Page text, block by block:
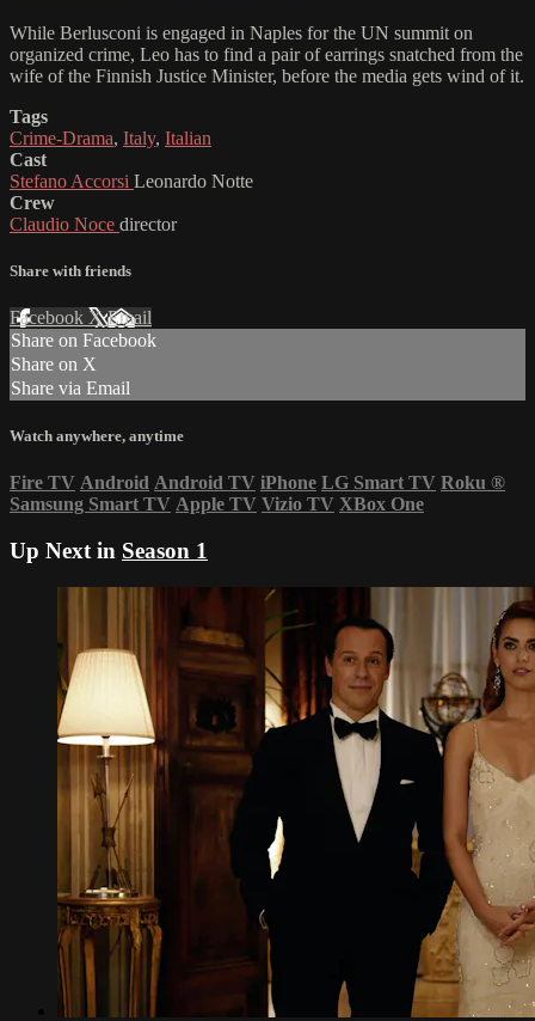
While Berlusconi is engaged in Naples for the UN summit on
organized crime, Leo has to find a pair of earrings snatched from the
wife of the Finnish Justice Minister, before the media gets wind of it.
Tags
Crime-Drama, Italy, Italian
Cast
Stefano Accorsi Leonardo Notte
Crew
Claudio Noce director
Share with friends
Facebook XEmail
Share on Facebook
Share on X
Share via Email
Watch anywhere, anytime
Fire TV Android Android TV iPhone LG Smart TV Roku ®
Samsung Smart TV Apple TV Vizio TV XBox One
Up Next in Season 1